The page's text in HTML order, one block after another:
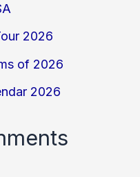
2026
of 2026
2026